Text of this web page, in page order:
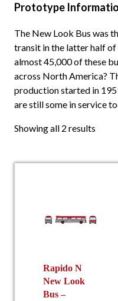
Prototype
The New Look Bus was
transit in the latter half
almost 45,000 of these
across North America?
production started in
are still some in service
Showing all 2 results
Rapido N
New Look
Bus –